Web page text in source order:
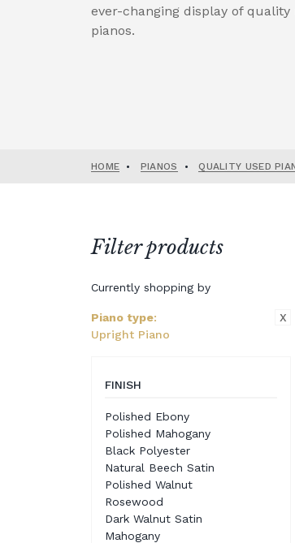
ever-changing display of quality
pianos.
HOME • PIANOS • QUALITY USED
Filter products
Currently shopping by
Piano type:
Upright Piano
X
FINISH
Polished Ebony
Polished Mahogany
Black Polyester
Natural Beech Satin
Polished Walnut
Rosewood
Dark Walnut Satin
Mahogany